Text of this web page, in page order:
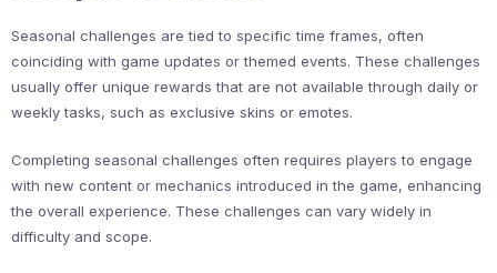
Seasonal challenges are tied to specific time frames, often
coinciding with game updates or themed events. These challenges
usually offer unique rewards that are not available through daily or
weekly tasks, such as exclusive skins or emotes.
Completing seasonal challenges often requires players to engage
with new content or mechanics introduced in the game, enhancing
the overall experience. These challenges can vary widely in
difficulty and scope.